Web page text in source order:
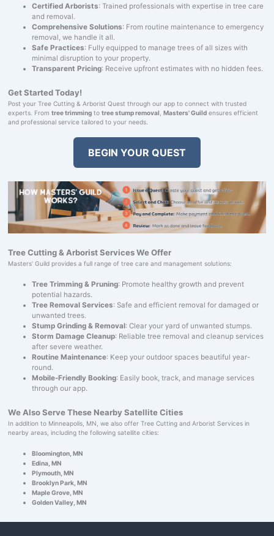
Certified Arborists: Trained professionals with expertise in tree care
and removal.
Comprehensive Solutions: From routine maintenance to emergency
removal, we handle it all.
Safe Practices: Fully equipped to manage trees of all sizes with
minimal disruption to your property.
Transparent Pricing: Receive upfront estimates with no hidden fees.
Get Started Today!
Post your Tree Cutting & Arborist Quest through our app to connect with trusted
experts. From tree trimmingto tree stump removal Masters' Guildensures efficient
and professional service tailored to your needs.
BEGIN YOUR QUEST
Tree Cutting & Arborist Services We Offer
Masters' Guild provides a full range of tree care and management solutions:
Tree Trimming & Pruning: Promote healthy growth and prevent
potential hazards.
Tree Removal Services: Safe and efficient removal for damaged or
unwanted trees.
Stump Grinding & Removal: Clear your yard of unwanted stumps.
Storm Damage Cleanup: Reliable tree removal and cleanup services
after severe weather.
Routine Maintenance: Keep your outdoor spaces beautiful year-
round.
Mobile-Friendly Booking: Easily book, track, and manage services
through our app.
We Also Serve These Nearby Satellite Cities
In addition to Minneapolis, MN, we also offer Tree Cutting and Arborist Services in
nearby areas, including the following satellite cities:
Bloomington, MN
Edina, MN
Plymouth, MN
Brooklyn Park, MN
Maple Grove, MN
Golden Valley, MN